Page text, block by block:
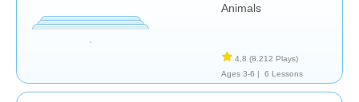
Animals
4,8 (8.212 Plays)
Ages 3-6 |
6 Lessons